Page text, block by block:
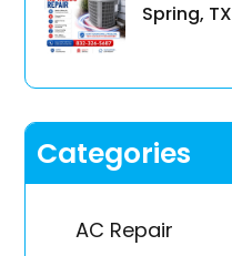
Spring, TX
Categories
AC Repair